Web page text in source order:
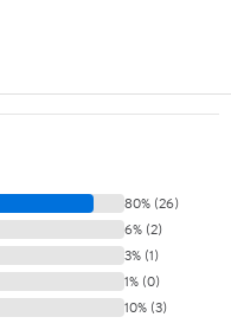
80% (26)
6% (2)
3% (1)
1% (0)
10% (3)